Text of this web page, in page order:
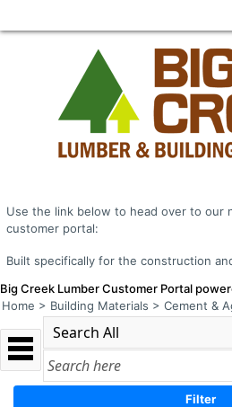
Use the link below to head over to our
customer portal:
Built specifically for the construction
Big Creek Lumber Customer Portal
Home > Building Materials > Cement &
Filter